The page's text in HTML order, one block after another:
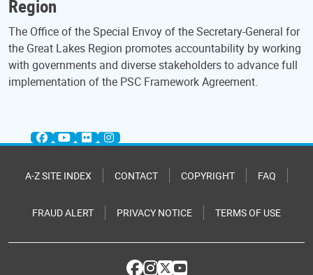
Region
The Office of the Special Envoy of the Secretary-General for
the Great Lakes Region promotes accountability by working
with governments and diverse stakeholders to advance full
implementation of the PSC Framework Agreement.
A-Z SITE INDEX CONTACT COPYRIGHT FAQ
FRAUD ALERT PRIVACY NOTICE TERMS OF USE